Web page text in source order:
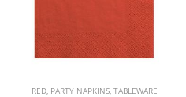
RED, PARTY NAPKINS, TABLEWARE